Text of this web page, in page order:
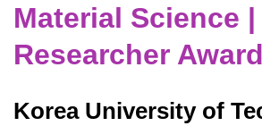
Material Science
Researcher Award
Korea University of